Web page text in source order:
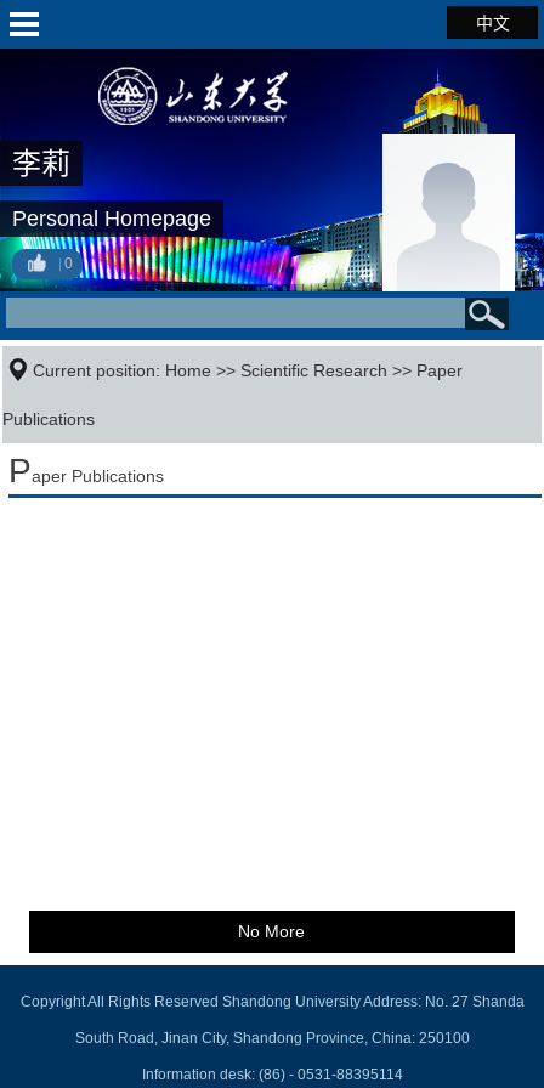
中文
李莉
Personal Homepage
0
Current position: Home >> Scientific Research >> Paper
Publications
Paper Publications
No More
Copyright All Rights Reserved Shandong University Address: No. 27 Shanda
South Road, Jinan City, Shandong Province, China: 250100
Information desk: (86) - 0531-88395114